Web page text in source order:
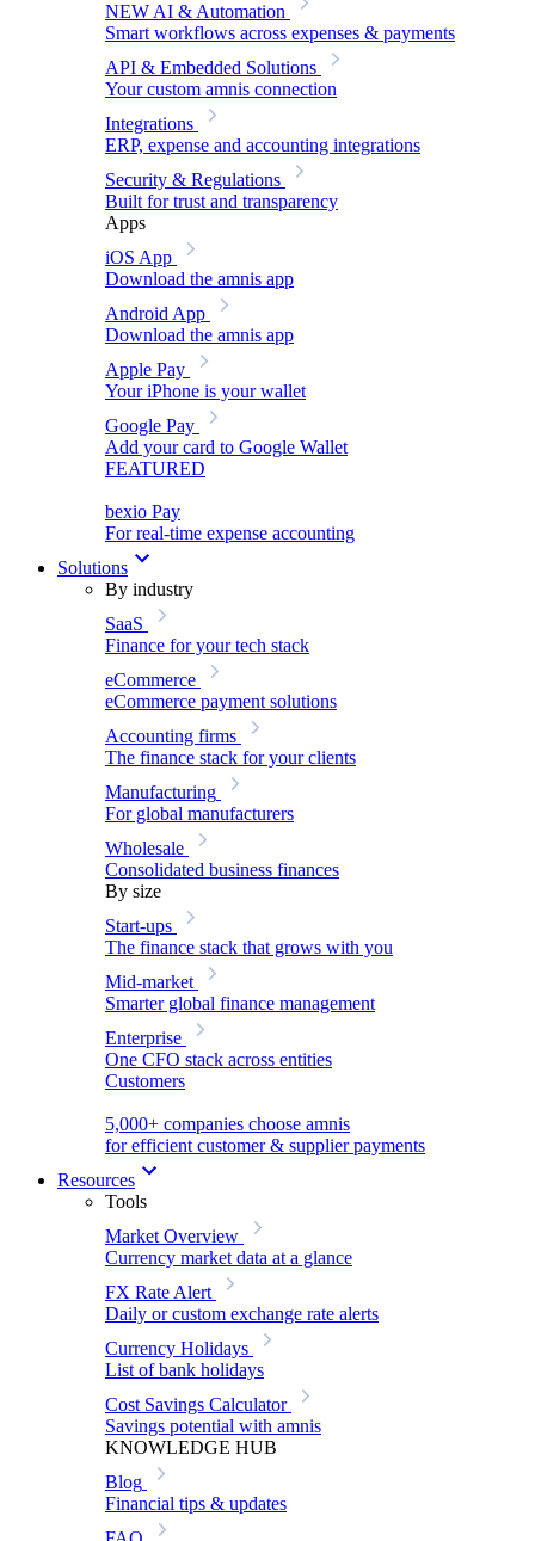
NEW AI & Automation
Smart workflows across expenses & payments
API & Embedded Solutions
Your custom amnis connection
Integrations
ERP, expense and accounting integrations
Security & Regulations
Built for trust and transparency
Apps
iOS App
Download the amnis app
Android App
Download the amnis app
Apple Pay
Your iPhone is your wallet
Google Pay
Add your card to Google Wallet
FEATURED
bexio Pay
For real-time expense accounting
Solutions
By industry
SaaS
Finance for your tech stack
eCommerce
eCommerce payment solutions
Accounting firms
The finance stack for your clients
Manufacturing
For global manufacturers
Wholesale
Consolidated business finances
By size
Start-ups
The finance stack that grows with you
Mid-market
Smarter global finance management
Enterprise
One CFO stack across entities
Customers
5,000+ companies choose amnis
for efficient customer & supplier payments
Resources
Tools
Market Overview
Currency market data at a glance
FX Rate Alert
Daily or custom exchange rate alerts
Currency Holidays
List of bank holidays
Cost Savings Calculator
Savings potential with amnis
KNOWLEDGE HUB
Blog
Financial tips & updates